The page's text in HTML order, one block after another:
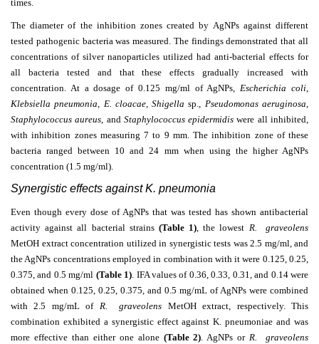
times.
The diameter of the inhibition zones created by AgNPs against different
tested pathogenic bacteria was measured. The findings demonstrated that all
concentrations of silver nanoparticles utilized had anti-bacterial effects for
all bacteria tested and that these effects gradually increased with
concentration. At a dosage of 0.125 mg/ml of AgNPs,Escherichia coli,
Klebsiella pneumonia, E. cloacae,Shigella sp., Pseudomonas aeruginosa,
Staphylococcus aureus, and Staphylococcus epidermidis were all inhibited,
with inhibition zones measuring 7 to 9 mm. The inhibition zone of these
bacteria ranged between 10 and 24 mm when using the higher AgNPs
concentration (1.5 mg/ml).
Synergistic effects against K. pneumonia
Even though every dose of AgNPs that was tested has shown antibacterial
activity against all bacterial strains (Table 1), the lowest R. graveolens
MetOH extract concentration utilized in synergistic tests was 2.5 mg/ml, and
the AgNPs concentrations employed in combination with it were 0.125, 0.25,
0.375, and 0.5 mg/ml (Table 1). IFA values of 0.36, 0.33, 0.31, and 0.14 were
obtained when 0.125, 0.25, 0.375, and 0.5 mg/mL of AgNPs were combined
with 2.5 mg/mL of R. graveolens MetOH extract, respectively. This
combination exhibited a synergistic effect against K. pneumoniae and was
more effective than either one alone (Table 2). AgNPs orR. graveolens